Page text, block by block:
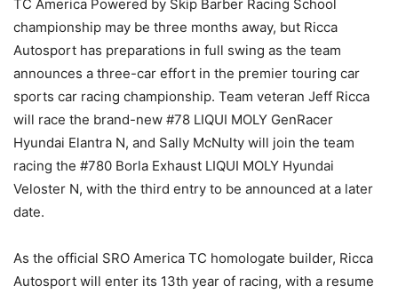
TC America Powered by Skip Barber Racing School
championship may be three months away, but Ricca
Autosport has preparations in full swing as the team
announces a three-car effort in the premier touring car
sports car racing championship. Team veteran Jeff Ricca
will race the brand-new #78 LIQUI MOLY GenRacer
Hyundai Elantra N, and Sally McNulty will join the team
racing the #780 Borla Exhaust LIQUI MOLY Hyundai
Veloster N, with the third entry to be announced at a later
date.
As the official SRO America TC homologate builder, Ricca
Autosport will enter its 13th year of racing, with a resume